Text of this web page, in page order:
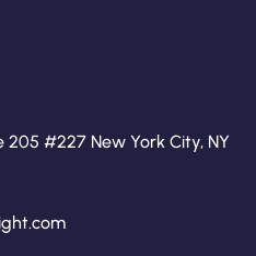
205 #227 New York City, NY